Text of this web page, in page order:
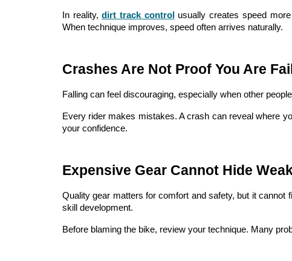
In reality,dirt track control
usually creates speed
When technique improves, speed often arrives naturally.
Crashes Are Not Proof You Are
Falling can feel discouraging, especially when other
Every rider makes mistakes. A crash can reveal where
your confidence.
Expensive Gear Cannot Hide
Quality gear matters for comfort and safety, but it
skill development.
Before blaming the bike, review your technique. Many